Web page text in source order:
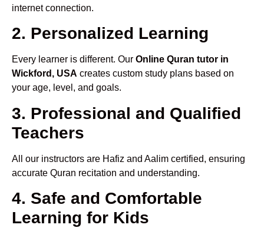
internet connection.
2. Personalized Learning
Every learner is different. Our Online Quran tutor in
Wickford, USA creates custom study plans based on
your age, level, and goals.
3. Professional and Qualified
Teachers
All our instructors are Hafiz and Aalim certified, ensuring
accurate Quran recitation and understanding.
4. Safe and Comfortable
Learning for Kids